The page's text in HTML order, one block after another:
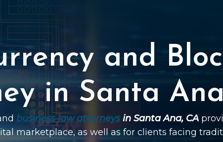
and
in Santa
business law attorneysin Santa Ana, CA
marketplace, as well as for clients facing